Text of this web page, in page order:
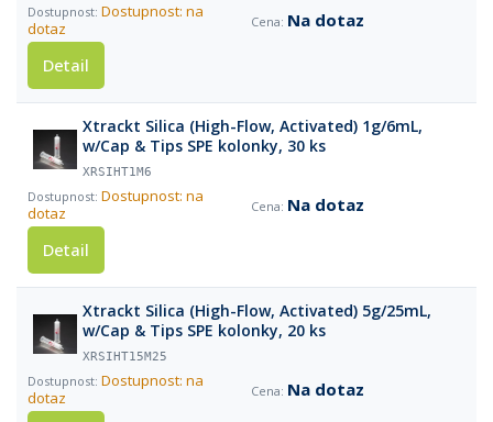
Dostupnost: na
dotaz
Na dotaz
Detail
Xtrackt Silica (High-Flow, Activated) 1g/6mL,
w/Cap & Tips SPE kolonky, 30 ks
XRSIHT1M6
Dostupnost: na
dotaz
Na dotaz
Detail
Xtrackt Silica (High-Flow, Activated) 5g/25mL,
w/Cap & Tips SPE kolonky, 20 ks
XRSIHT15M25
Dostupnost: na
dotaz
Na dotaz